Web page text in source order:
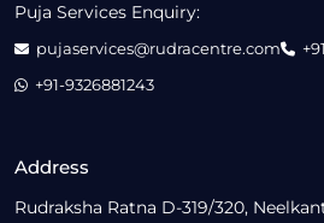
Address
Rudraksha Ratna D-319/320,
Puja Services Enquiry:
pujaservices@rudracentre.com
+91-9326881243